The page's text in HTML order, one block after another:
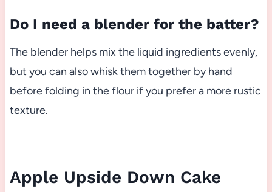
Do I need a blender for the batter?
The blender helps mix the liquid ingredients evenly,
but you can also whisk them together by hand
before folding in the flour if you prefer a more rustic
texture.
Apple Upside Down Cake